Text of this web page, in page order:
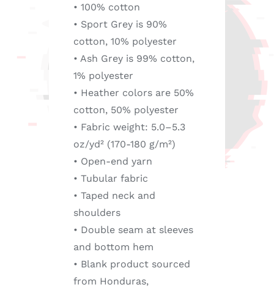
• 100% cotton
• Sport Grey is 90%
cotton, 10% polyester
• Ash Grey is 99% cotton,
1% polyester
• Heather colors are 50%
cotton, 50% polyester
• Fabric weight: 5.0–5.3
oz/yd² (170-180 g/m²)
• Open-end yarn
• Tubular fabric
• Taped neck and
shoulders
• Double seam at sleeves
and bottom hem
• Blank product sourced
from Honduras,